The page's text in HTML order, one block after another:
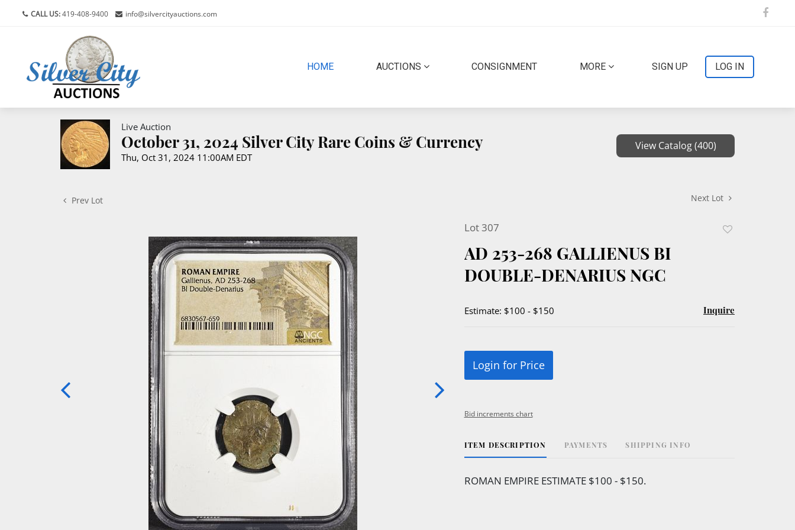
CALL US:419-408-9400 info@silvercityauctions.com
HOME(CURRENT)AUCTIONS CONSIGNMENT MORE SIGN UP LOG IN
Live Auction
October 31, 2024 Silver City Rare Coins & Currency
Thu, Oct 31, 2024 11:00AM EDT
View Catalog (400)
Prev Lot Next Lot
Lot 307
AD 253-268 GALLIENUS BI
DOUBLE-DENARIUS NGC
Estimate: $100 - $150 Inquire
Login for Price
Bid increments chart
ITEM DESCRIPTION PAYMENTS SHIPPING INFO
ROMAN EMPIRE ESTIMATE $100 - $150.